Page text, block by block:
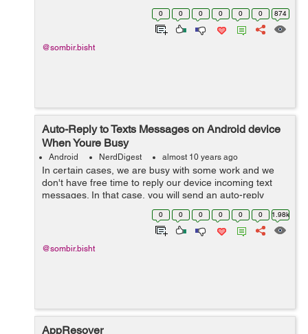
device reboots. To update your custom gallery with new
images, below few lines of code wil...
0 0 0 0 0 0 874
@sombir.bisht
Auto-Reply to Texts Messages on Android device
When Youre Busy
Android NerdDigest almost 10 years ago
In certain cases, we are busy with some work and we
don't have free time to reply our device incoming text
messages. In that case, you will send an auto-reply
message to all the incoming messages about your
situation which goes something like...
0 0 0 0 0 0 1.98k
@sombir.bisht
AppResover